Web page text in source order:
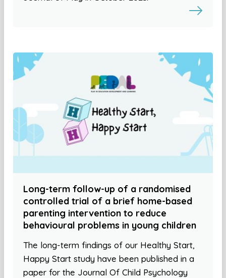
Long-term follow-up of a randomised
controlled trial of a brief home-based
parenting intervention to reduce
behavioural problems in young children
The long-term findings of our Healthy Start,
Happy Start study have been published in a
paper for the Journal Of Child Psychology